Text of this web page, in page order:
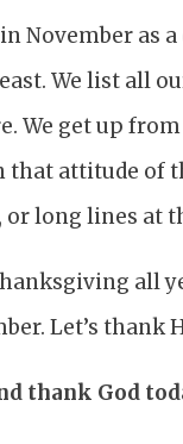
November as
We list all
We get up
attitude of
long lines at
all
Let’s thank
thank God